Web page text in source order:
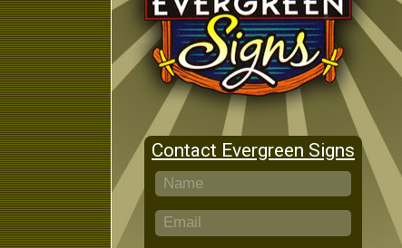
Contact Evergreen Signs